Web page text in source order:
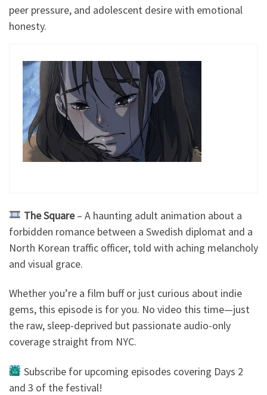
peer pressure, and adolescent desire with emotional
honesty.
TheSquare– A haunting adult animation about a
forbidden romance between a Swedish diplomat and a
North Korean traffic officer, told with aching melancholy
and visual grace.
Whether you’re a film buff or just curious about indie
gems, this episode is for you. No video this time—just
the raw, sleep-deprived but passionate audio-only
coverage straight from NYC.
Subscribe for upcoming episodes covering Days 2
and 3 of the festival!